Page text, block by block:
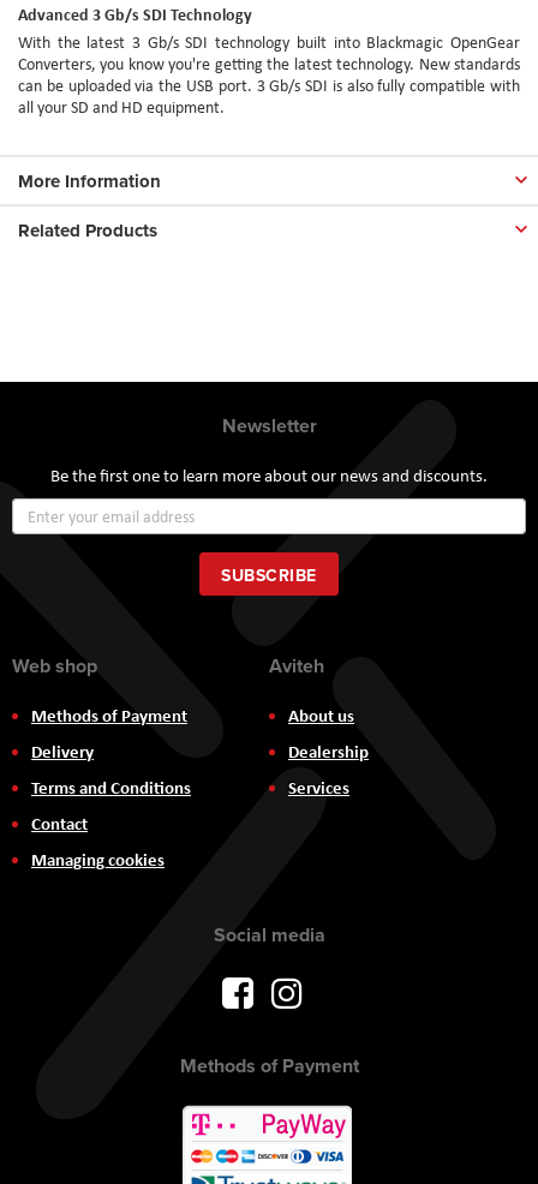
Advanced 3 Gb/s SDI Technology
With the latest 3 Gb/s SDI technology built into Blackmagic OpenGear
Converters, you know you're getting the latest technology. New standards
can be uploaded via the USB port. 3 Gb/s SDI is also fully compatible with
all your SD and HD equipment.
More Information
Related Products
Newsletter
Be the first one to learn more about our news and discounts.
Up
for
Our
Newsletter:
SUBSCRIBE
Web shop
Methods of Payment
Delivery
Terms and Conditions
Contact
Managing cookies
Aviteh
About us
Dealership
Services
Social media
Methods of Payment